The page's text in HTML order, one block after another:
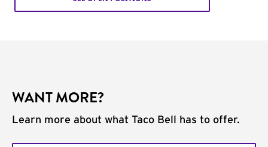
WANT MORE?
Learn more about what Taco Bell has to offer.